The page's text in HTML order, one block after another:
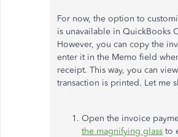
For now, the option to
is unavailable in QuickBooks
However, you can copy the
enter it in the Memo field
receipt. This way, you can
transaction is printed. Let me
Open the invoice
the magnifying glass to